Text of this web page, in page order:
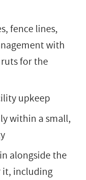
fence lines,
with
for the
upkeep
within a small,
alongside the
it, including